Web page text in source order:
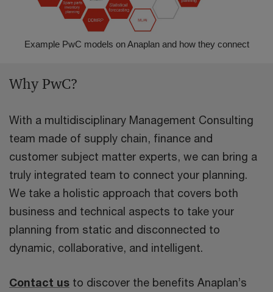
Example PwC models on Anaplan and how they connect
Why PwC?
With a multidisciplinary Management Consulting
team made of supply chain, finance and
customer subject matter experts, we can bring a
truly integrated team to connect your planning.
We take a holistic approach that covers both
business and technical aspects to take your
planning from static and disconnected to
dynamic, collaborative, and intelligent.
Contact us to discover the benefits Anaplan’s